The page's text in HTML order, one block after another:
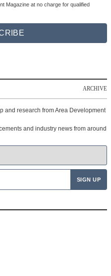
Magazine at no charge for qualified
ARCHIVE
and research from Area Development
and industry news from around